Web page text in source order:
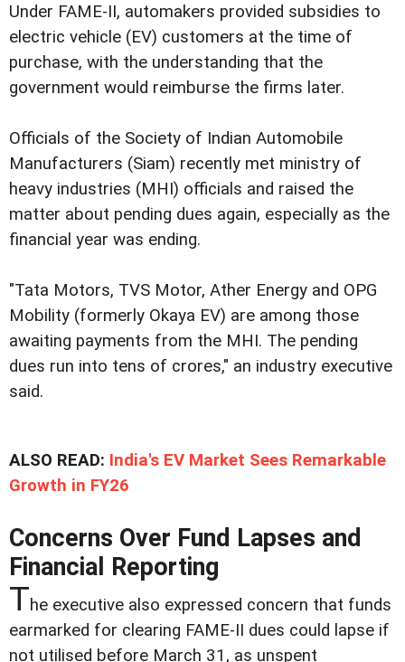
Under FAME-II, automakers provided subsidies to
electric vehicle (EV) customers at the time of
purchase, with the understanding that the
government would reimburse the firms later.
Officials of the Society of Indian Automobile
Manufacturers (Siam) recently met ministry of
heavy industries (MHI) officials and raised the
matter about pending dues again, especially as the
financial year was ending.
"Tata Motors, TVS Motor, Ather Energy and OPG
Mobility (formerly Okaya EV) are among those
awaiting payments from the MHI. The pending
dues run into tens of crores," an industry executive
said.
ALSO READ: India's EV Market Sees Remarkable
Growth in FY26
Concerns Over Fund Lapses and
Financial Reporting
The executive also expressed concern that funds
earmarked for clearing FAME-II dues could lapse if
not utilised before March 31, as unspent